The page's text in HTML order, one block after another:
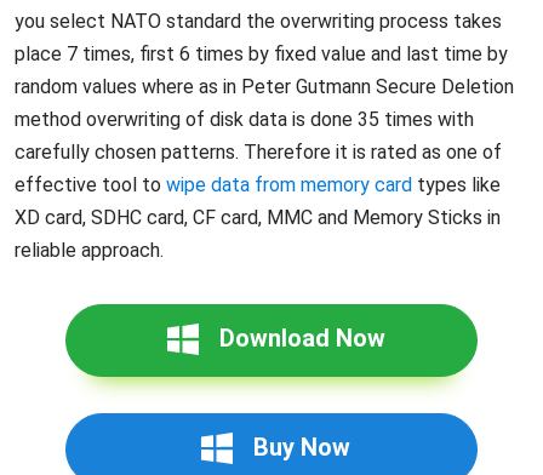
you select NATO standard the overwriting process takes
place 7 times, first 6 times by fixed value and last time by
random values where as in Peter Gutmann Secure Deletion
method overwriting of disk data is done 35 times with
carefully chosen patterns. Therefore it is rated as one of
effective tool to wipe data from memory card types like
XD card, SDHC card, CF card, MMC and Memory Sticks in
reliable approach.
Download Now
Buy Now